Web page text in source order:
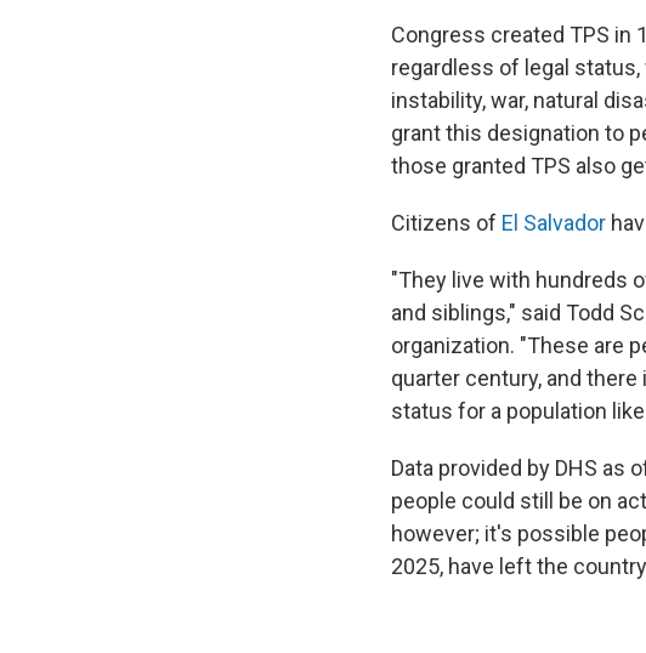
Congress created TPS in
regardless of legal
instability, war, natural
grant this designation to
those granted TPS also
Citizens of El Salvador
"They live with hundreds
and siblings," said Todd
organization. "These are
quarter century, and
status for a population
Data provided by DHS as
people could still be on
however; it's possible
2025, have left the